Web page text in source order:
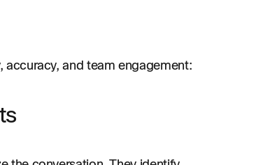
and team engagement: